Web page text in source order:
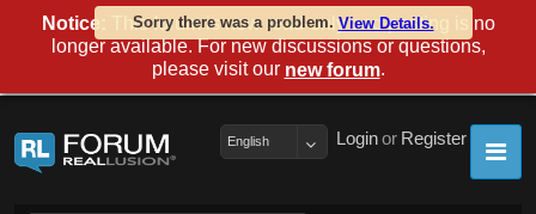
Register
or
Login
English
Sorry there was a problem. View Details.
Notice:
This forum is now read-only and posting is no
longer available. For new discussions or questions,
please visit our new forum.